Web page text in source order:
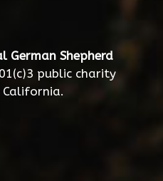
German Shepherd
public charity
California.